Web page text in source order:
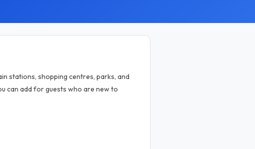
stations, shopping centres, parks, and
can add for guests who are new to